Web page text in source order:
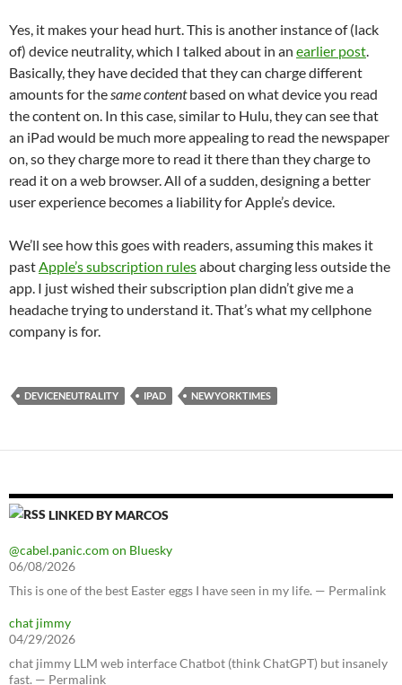
Yes, it makes your head hurt. This is another instance of (lack
of) device neutrality, which I talked about in an earlier post.
Basically, they have decided that they can charge different
amounts for thesame contentbased on what device you read
the content on. In this case, similar to Hulu, they can see that
an iPad would be much more appealing to read the newspaper
on, so they charge more to read it there than they charge to
read it on a web browser. All of a sudden, designing a better
user experience becomes a liability for Apple’s device.
We’ll see how this goes with readers, assuming this makes it
pastApple’s subscription rulesabout charging less outside the
app. I just wished their subscription plan didn’t give me a
headache trying to understand it. That’s what my cellphone
company is for.
DEVICENEUTRALITY IPAD NEWYORKTIMES
LINKED BY MARCOS
@cabel.panic.com on Bluesky
06/08/2026
This is one of the best Easter eggs I have seen in my life. — Permalink
chat jimmy
04/29/2026
chat jimmy LLM web interface Chatbot (think ChatGPT) but insanely
fast. — Permalink